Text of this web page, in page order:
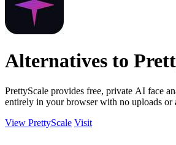
Alternatives to
PrettyScale provides free, private AI face
entirely in your browser with no uploads or
View PrettyScale Visit